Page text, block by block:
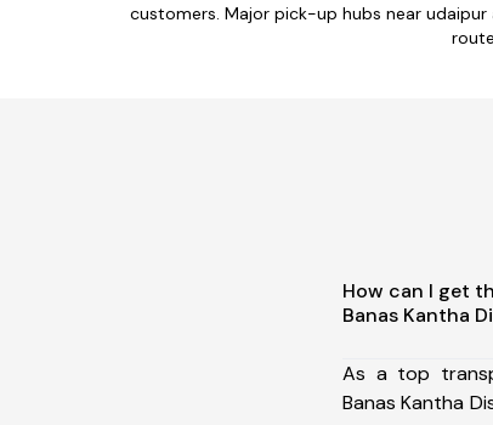
customers. Major pick-up hubs near
How can I get
Banas Kantha
As a top
Banas Kantha